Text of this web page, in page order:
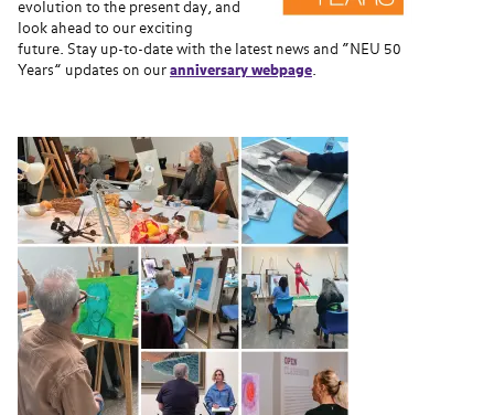
evolution to the present day, and
look ahead to our exciting
future. Stay up-to-date with the latest news and “NEU 50
Years” updates on our anniversary webpage.